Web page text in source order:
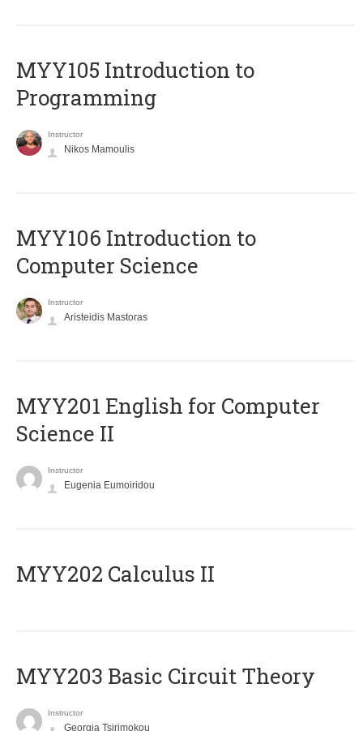
MYY105 Introduction to
Programming
Instructor
Nikos Mamoulis
MYY106 Introduction to
Computer Science
Instructor
Aristeidis Mastoras
ΜΥΥ201 English for Computer
Science II
Instructor
Eugenia Eumoiridou
MYY202 Calculus II
MYY203 Basic Circuit Theory
Instructor
Georgia Tsirimokou